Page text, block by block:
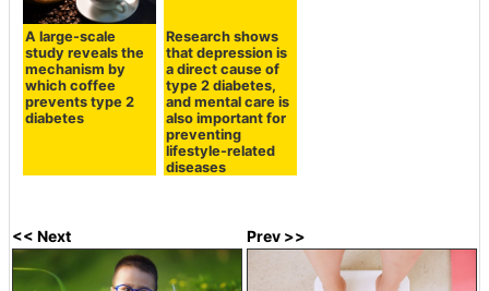
A large-scale
study reveals the
mechanism by
which coffee
prevents type 2
diabetes
Research shows
that depression is
a direct cause of
type 2 diabetes,
and mental care is
also important for
preventing
lifestyle-related
diseases
<< Next Prev >>